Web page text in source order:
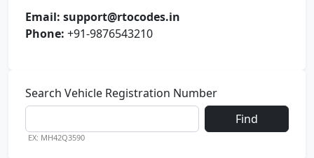
Email: support@rtocodes.in
Phone: +91-9876543210
Search Vehicle Registration Number
Find
EX: MH42Q3590